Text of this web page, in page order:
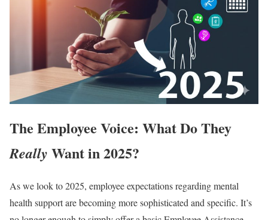
The Employee Voice: What Do They
Really Want in 2025?
As we look to 2025, employee expectations regarding mental
health support are becoming more sophisticated and specific. It’s